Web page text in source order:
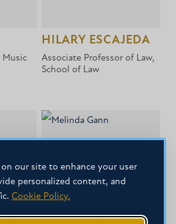
our site to enhance your user
personalized content, and
Cookie Policy.
Music
HILARY ESCAJEDA
Associate Professor of Law,
School of Law
and
MELINDA GANN
Professor, Mathematics